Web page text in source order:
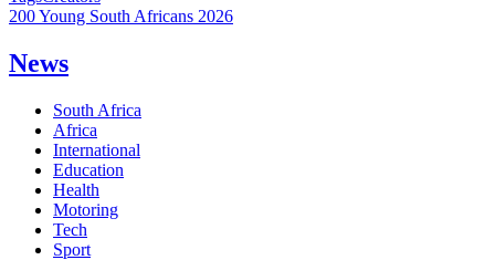
200 Young South Africans 2026
News
South Africa
Africa
International
Education
Health
Motoring
Tech
Sport